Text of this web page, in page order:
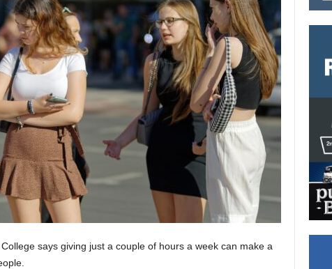
says giving just a couple of hours a week can make a